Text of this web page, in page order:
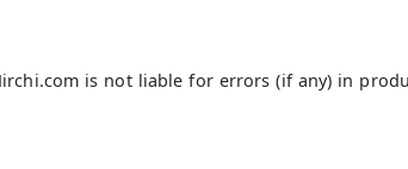
is not liable for errors (if any) in